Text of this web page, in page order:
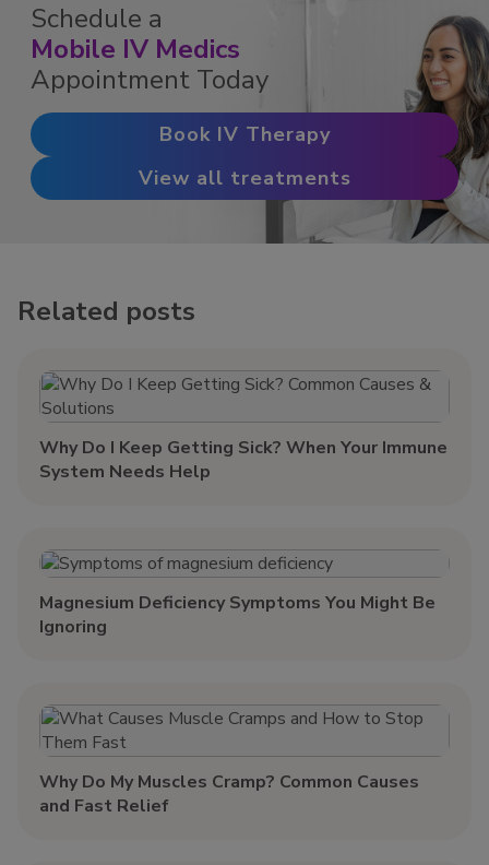
Schedule a
Mobile IV Medics
Appointment Today
Book IV Therapy
View all treatments
Related posts
Why Do I Keep Getting Sick? When Your Immune
System Needs Help
Magnesium Deficiency Symptoms You Might Be
Ignoring
Why Do My Muscles Cramp? Common Causes
and Fast Relief